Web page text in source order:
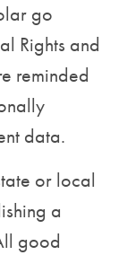
go
Rights and
reminded
data.
or local
a
good